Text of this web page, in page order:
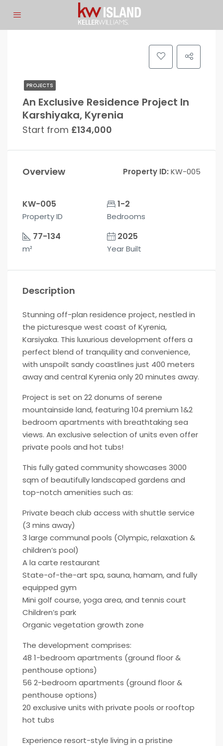
PROJECTS
An Exclusive Residence Project In
Karshiyaka, Kyrenia
Start from £134,000
Overview Property ID: KW-005
KW-005
Property ID
1-2
Bedrooms
77-134
m²
2025
Year Built
Description
Stunning off-plan residence project, nestled in
the picturesque west coast of Kyrenia,
Karsiyaka. This luxurious development offers a
perfect blend of tranquility and convenience,
with unspoilt sandy coastlines just 400 meters
away and central Kyrenia only 20 minutes away.
Project is set on 22 donums of serene
mountainside land, featuring 104 premium 1&2
bedroom apartments with breathtaking sea
views. An exclusive selection of units even offer
private pools and hot tubs!
This fully gated community showcases 3000
sqm of beautifully landscaped gardens and
top-notch amenities such as:
Private beach club access with shuttle service
(3 mins away)
3 large communal pools (Olympic, relaxation &
children’s pool)
A la carte restaurant
State-of-the-art spa, sauna, hamam, and fully
equipped gym
Mini golf course, yoga area, and tennis court
Children’s park
Organic vegetation growth zone
The development comprises:
48 1-bedroom apartments (ground floor &
penthouse options)
56 2-bedroom apartments (ground floor &
penthouse options)
20 exclusive units with private pools or rooftop
hot tubs
Experience resort-style living in a pristine